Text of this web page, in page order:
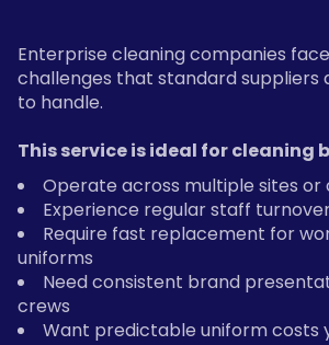
Enterprise cleaning companies
challenges that standard suppliers
to handle.
This service is ideal for cleaning
Operate across multiple sites
Experience regular staff
Require fast replacement for
uniforms
Need consistent brand
crews
Want predictable uniform costs